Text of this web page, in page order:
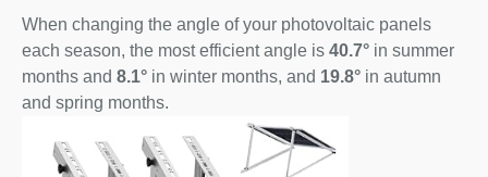
When changing the angle of your photovoltaic panels
each season, the most efficient angle is 40.7° in summer
months and 8.1° in winter months, and 19.8° in autumn
and spring months.